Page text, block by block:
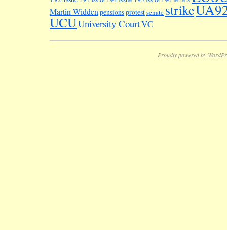
Martin Widdenpensionsprotestsenate strike
UCUUniversity CourtVC
Proudly powered by